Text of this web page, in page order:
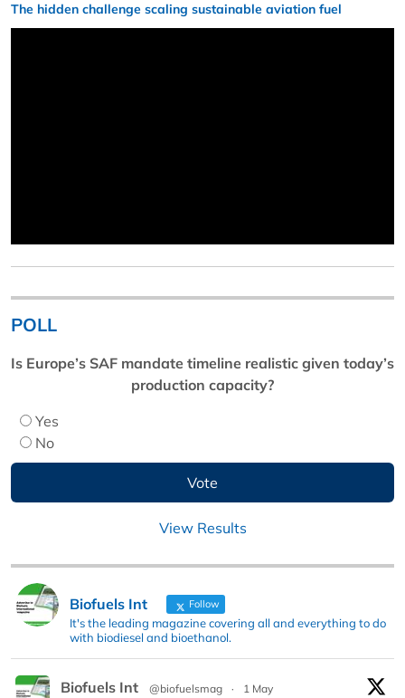
The hidden challenge scaling sustainable aviation fuel
POLL
Is Europe’s SAF mandate timeline realistic given today’s
production capacity?
Yes
No
View Results
Biofuels Int Follow
It's the leading magazine covering all and everything to do
with biodiesel and bioethanol.
Biofuels Int @biofuelsmag ·
1 May